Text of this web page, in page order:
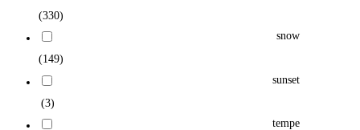
(330)
snow
(149)
sunset
(3)
tempe